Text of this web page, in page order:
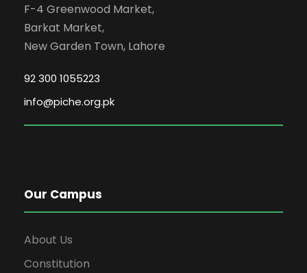
F-4 Greenwood Market,
Barkat Market,
New Garden Town, Lahore
92 300 1055223
info@piche.org.pk
Our Campus
About Us
Constitution